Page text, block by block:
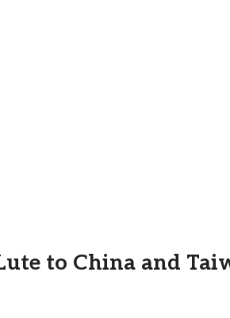
Resources
to China and